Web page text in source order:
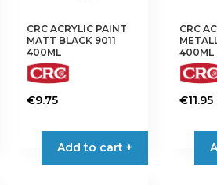
CRC ACRYLIC PAINT
MATT BLACK 9011
400ML
€9.75
Add to cart +
CRC
400ML
€11.95